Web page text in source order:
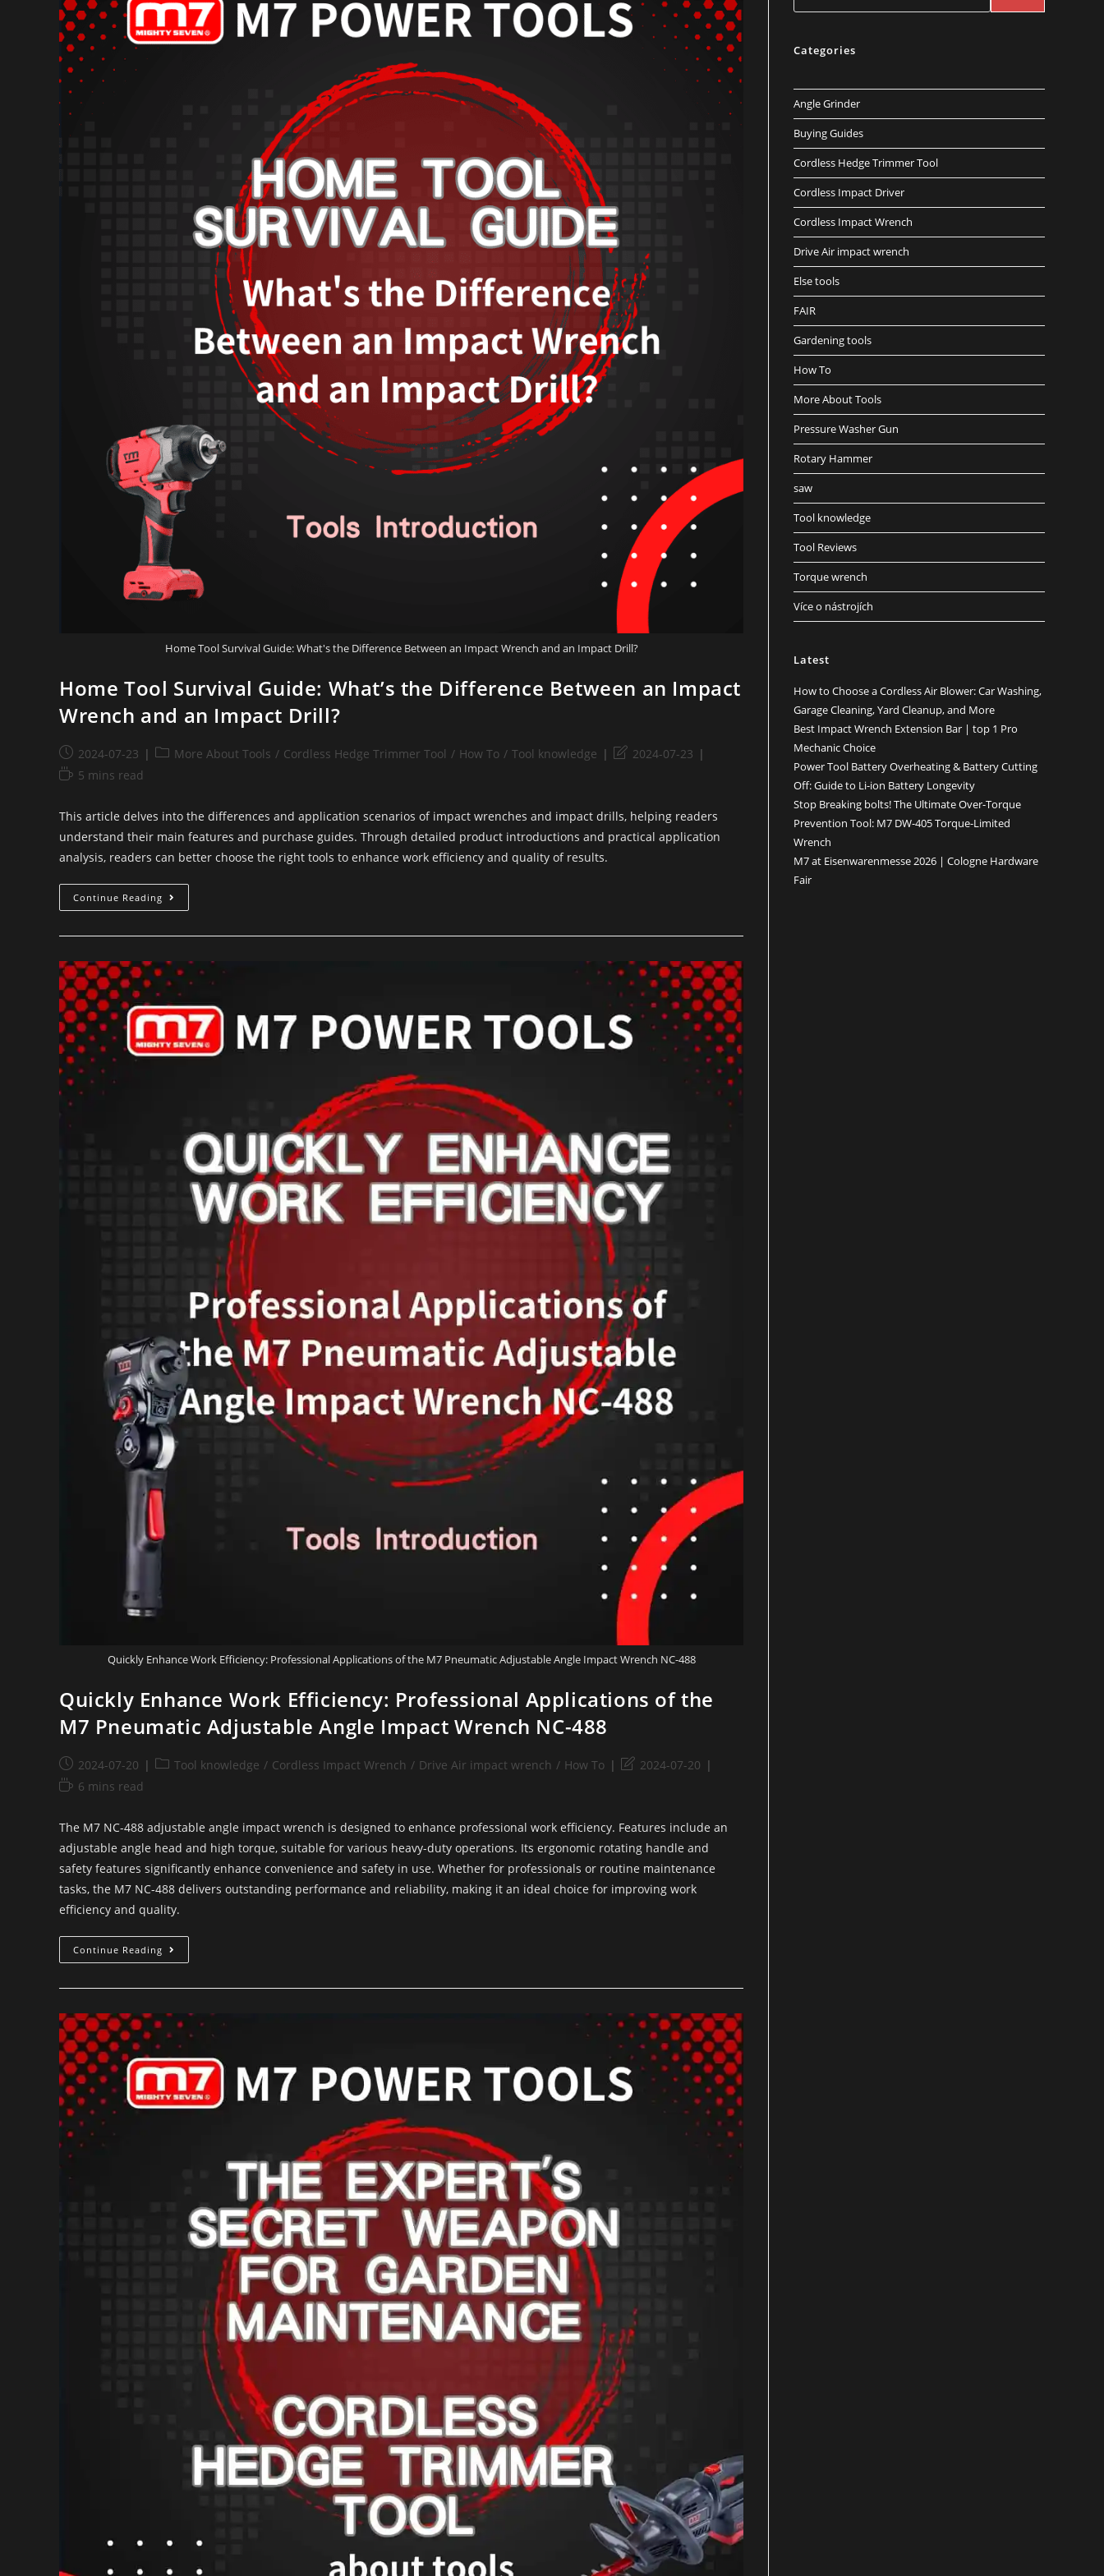
Home Tool Survival Guide: What's the Difference Between an Impact Wrench and an Impact Drill?
Home Tool Survival Guide: What’s the Difference Between an Impact
Wrench and an Impact Drill?
2024-07-23 More About Tools / Cordless Hedge Trimmer Tool / How To / Tool knowledge
2024-07-23
5 mins read
This article delves into the differences and application scenarios of impact wrenches and impact drills, helping readers
understand their main features and purchase guides. Through detailed product introductions and practical application
analysis, readers can better choose the right tools to enhance work efficiency and quality of results.
Continue Reading
Quickly Enhance Work Efficiency: Professional Applications of the M7 Pneumatic Adjustable Angle Impact Wrench NC-488
Quickly Enhance Work Efficiency: Professional Applications of the
M7 Pneumatic Adjustable Angle Impact Wrench NC-488
2024-07-20 Tool knowledge / Cordless Impact Wrench / Drive Air impact wrench / How To
2024-07-20
6 mins read
The M7 NC-488 adjustable angle impact wrench is designed to enhance professional work efficiency. Features include an
adjustable angle head and high torque, suitable for various heavy-duty operations. Its ergonomic rotating handle and
safety features significantly enhance convenience and safety in use. Whether for professionals or routine maintenance
tasks, the M7 NC-488 delivers outstanding performance and reliability, making it an ideal choice for improving work
efficiency and quality.
Continue Reading
Categories
Angle Grinder
Buying Guides
Cordless Hedge Trimmer Tool
Cordless Impact Driver
Cordless Impact Wrench
Drive Air impact wrench
Else tools
FAIR
Gardening tools
How To
More About Tools
Pressure Washer Gun
Rotary Hammer
saw
Tool knowledge
Tool Reviews
Torque wrench
Více o nástrojích
Latest
How to Choose a Cordless Air Blower: Car Washing,
Garage Cleaning, Yard Cleanup, and More
Best Impact Wrench Extension Bar | top 1 Pro
Mechanic Choice
Power Tool Battery Overheating & Battery Cutting
Off: Guide to Li-ion Battery Longevity
Stop Breaking bolts! The Ultimate Over-Torque
Prevention Tool: M7 DW-405 Torque-Limited
Wrench
M7 at Eisenwarenmesse 2026 | Cologne Hardware
Fair